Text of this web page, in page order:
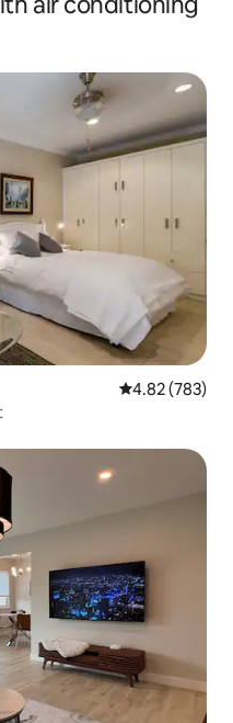
4.82 out of 5
4.82 (783)